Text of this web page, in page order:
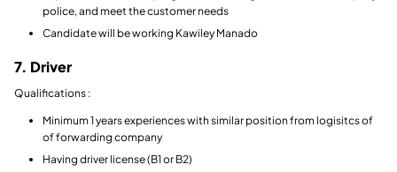
police, and meet the customer needs
Candidate will be working Kawiley Manado
7. Driver
Qualifications :
Minimum 1 years experiences with similar position from logisitcs of
of forwarding company
Having driver license (B1 or B2)